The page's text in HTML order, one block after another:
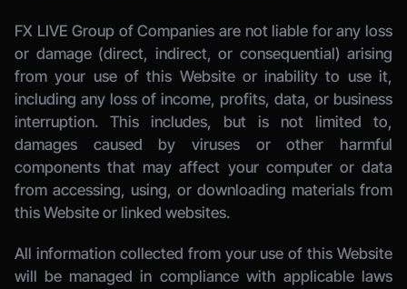
FX LIVE Group of Companies are not liable for any loss
or damage (direct, indirect, or consequential) arising
from your use of this Website or inability to use it,
including any loss of income, profits, data, or business
interruption. This includes, but is not limited to,
damages caused by viruses or other harmful
components that may affect your computer or data
from accessing, using, or downloading materials from
this Website or linked websites.
All information collected from your use of this Website
will be managed in compliance with applicable laws